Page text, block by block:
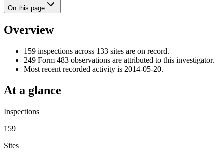
On this page
Overview
159 inspections across 133 sites are on record.
249 Form 483 observations are attributed to this investigator.
Most recent recorded activity is 2014-05-20.
At a glance
Inspections
159
Sites